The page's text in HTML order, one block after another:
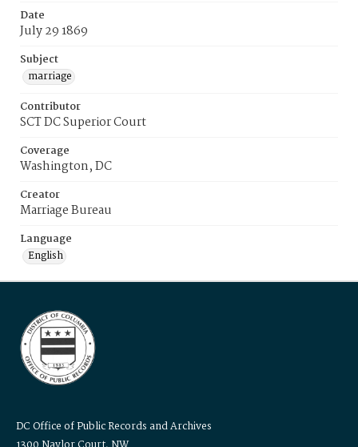
Date
July 29 1869
Subject
marriage
Contributor
SCT DC Superior Court
Coverage
Washington, DC
Creator
Marriage Bureau
Language
English
DC Office of Public Records and Archives